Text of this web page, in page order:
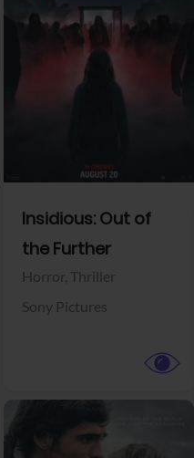
Insidious: Out of
the Further
Horror, Thriller
Sony Pictures
View Trailer
Facebook